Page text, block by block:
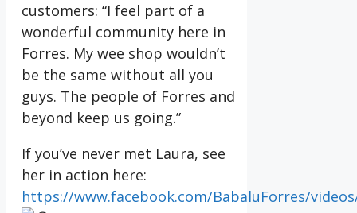
customers: “I feel part of a
wonderful community here in
Forres. My wee shop wouldn’t
be the same without all you
guys. The people of Forres and
beyond keep us going.”
If you’ve never met Laura, see
her in action here:
https://www.facebook.com/BabaluForres/